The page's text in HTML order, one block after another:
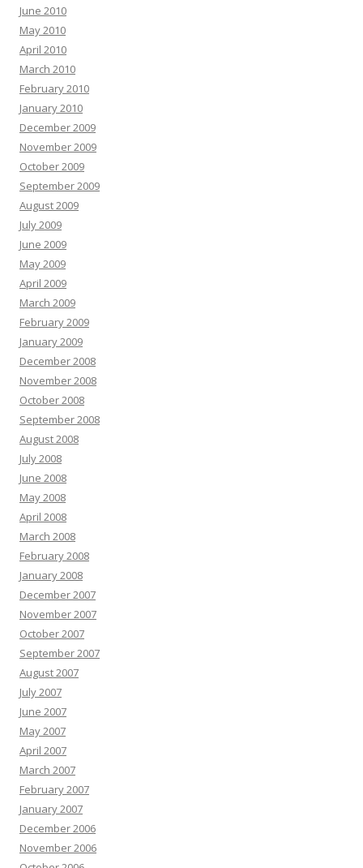
June 2010
May 2010
April 2010
March 2010
February 2010
January 2010
December 2009
November 2009
October 2009
September 2009
August 2009
July 2009
June 2009
May 2009
April 2009
March 2009
February 2009
January 2009
December 2008
November 2008
October 2008
September 2008
August 2008
July 2008
June 2008
May 2008
April 2008
March 2008
February 2008
January 2008
December 2007
November 2007
October 2007
September 2007
August 2007
July 2007
June 2007
May 2007
April 2007
March 2007
February 2007
January 2007
December 2006
November 2006